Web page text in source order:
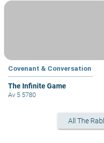
Covenant & Conversation
The Infinite Game
Av 5 5780
All The